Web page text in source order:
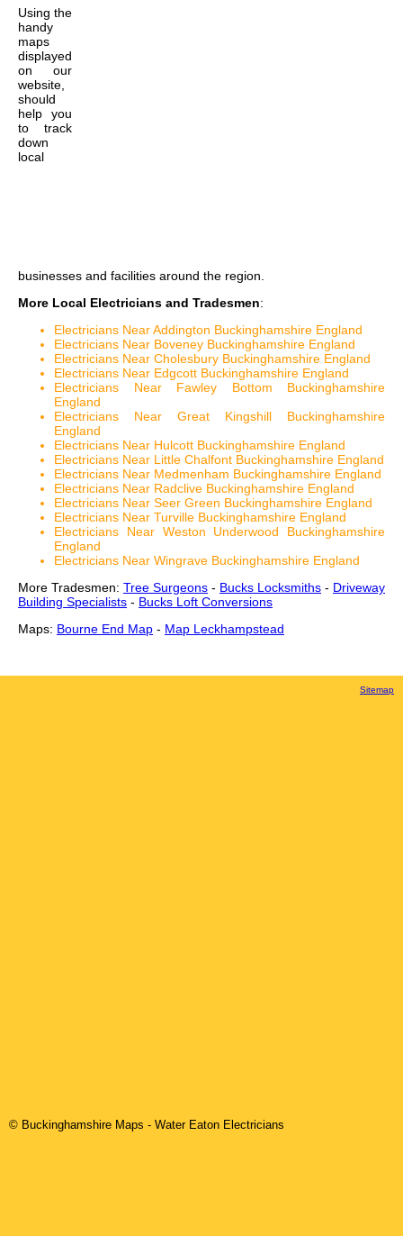
Using the
handy
maps
displayed
on our
website,
should
help you
to track
down
local
businesses and facilities around the region.
More Local Electricians and Tradesmen:
Electricians Near Addington Buckinghamshire England
Electricians Near Boveney Buckinghamshire England
Electricians Near Cholesbury Buckinghamshire England
Electricians Near Edgcott Buckinghamshire England
Electricians Near Fawley Bottom Buckinghamshire
England
Electricians Near Great Kingshill Buckinghamshire
England
Electricians Near Hulcott Buckinghamshire England
Electricians Near Little Chalfont Buckinghamshire England
Electricians Near Medmenham Buckinghamshire England
Electricians Near Radclive Buckinghamshire England
Electricians Near Seer Green Buckinghamshire England
Electricians Near Turville Buckinghamshire England
Electricians Near Weston Underwood Buckinghamshire
England
Electricians Near Wingrave Buckinghamshire England
More Tradesmen: Tree Surgeons - Bucks Locksmiths - Driveway
Building Specialists - Bucks Loft Conversions
Maps: Bourne End Map - Map Leckhampstead
Sitemap
© Buckinghamshire Maps - Water Eaton Electricians